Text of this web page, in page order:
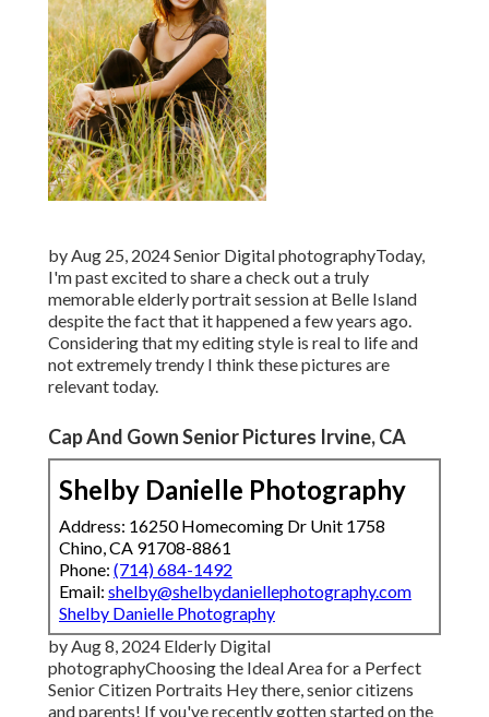
by Aug 25, 2024Senior Digital photographyToday,
I'm past excited to share a check out a truly
memorable elderly portrait session at Belle Island
despite the fact that it happened a few years ago.
Considering that my editing style is real to life and
not extremely trendy I think these pictures are
relevant today.
Cap And Gown Senior Pictures Irvine, CA
Shelby Danielle Photography
Address: 16250 Homecoming Dr Unit 1758
Chino, CA 91708-8861
Phone: (714) 684-1492
Email: shelby@shelbydaniellephotography.com
Shelby Danielle Photography
by Aug 8, 2024 Elderly Digital
photographyChoosing the Ideal Area for a Perfect
Senior Citizen Portraits Hey there, senior citizens
and parents! If you've recently gotten started on the